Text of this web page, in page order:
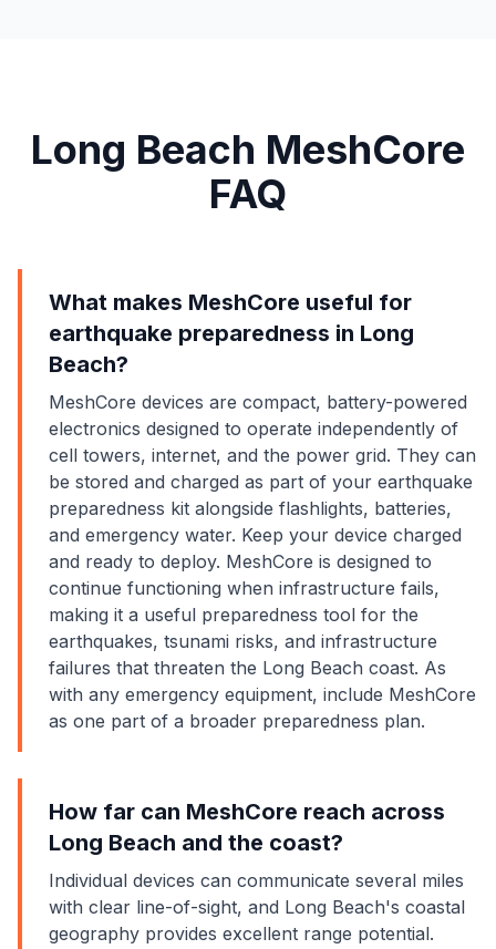
Long Beach MeshCore
FAQ
What makes MeshCore useful for
earthquake preparedness in Long
Beach?
MeshCore devices are compact, battery-powered
electronics designed to operate independently of
cell towers, internet, and the power grid. They can
be stored and charged as part of your earthquake
preparedness kit alongside flashlights, batteries,
and emergency water. Keep your device charged
and ready to deploy. MeshCore is designed to
continue functioning when infrastructure fails,
making it a useful preparedness tool for the
earthquakes, tsunami risks, and infrastructure
failures that threaten the Long Beach coast. As
with any emergency equipment, include MeshCore
as one part of a broader preparedness plan.
How far can MeshCore reach across
Long Beach and the coast?
Individual devices can communicate several miles
with clear line-of-sight, and Long Beach's coastal
geography provides excellent range potential.